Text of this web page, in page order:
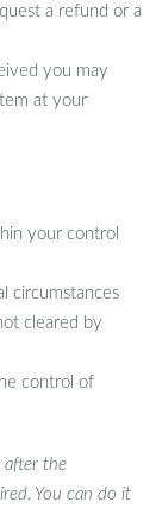
a refund or a
you may
at your
your control
circumstances
cleared by
control of
after the
You can do it